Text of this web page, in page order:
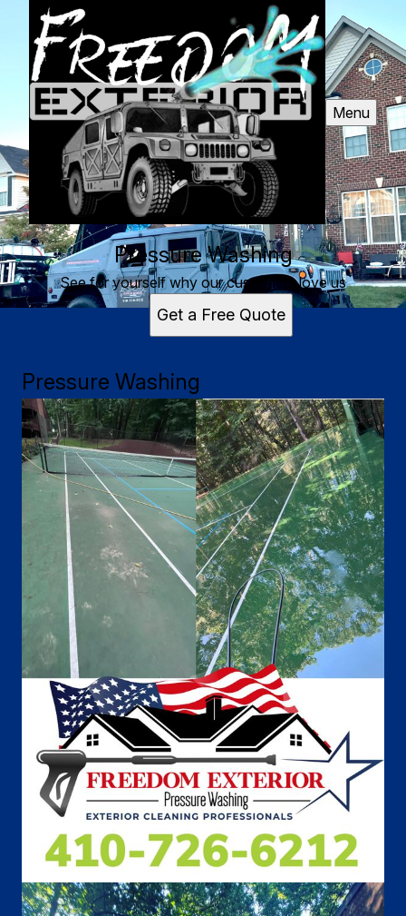
Menu
Pressure Washing
See for yourself why our customers love us
Get a Free Quote
Pressure Washing